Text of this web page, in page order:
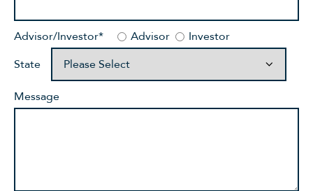
Advisor/Investor* Advisor
Investor
State
Message